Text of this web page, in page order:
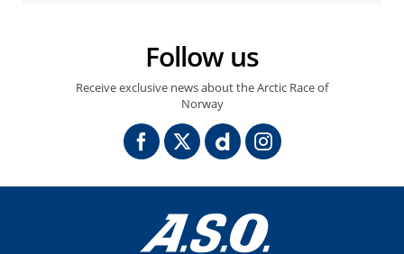
Follow us
Receive exclusive news about the Arctic Race of
Norway